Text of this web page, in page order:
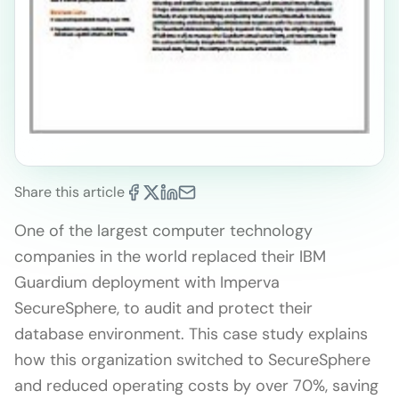
Share this article
One of the largest computer technology
companies in the world replaced their IBM
Guardium deployment with Imperva
SecureSphere, to audit and protect their
database environment. This case study explains
how this organization switched to SecureSphere
and reduced operating costs by over 70%, saving